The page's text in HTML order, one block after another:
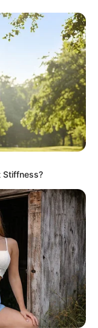
cheese, with its
spreading on
on a slice
tradition to your
as freely as the
Stiffness?